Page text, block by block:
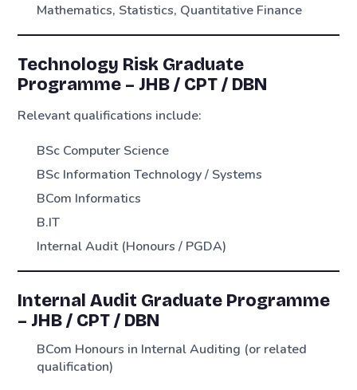
Mathematics, Statistics, Quantitative Finance
Technology Risk Graduate
Programme – JHB / CPT / DBN
Relevant qualifications include:
BSc Computer Science
BSc Information Technology / Systems
BCom Informatics
B.IT
Internal Audit (Honours / PGDA)
Internal Audit Graduate Programme
– JHB / CPT / DBN
BCom Honours in Internal Auditing (or related
qualification)